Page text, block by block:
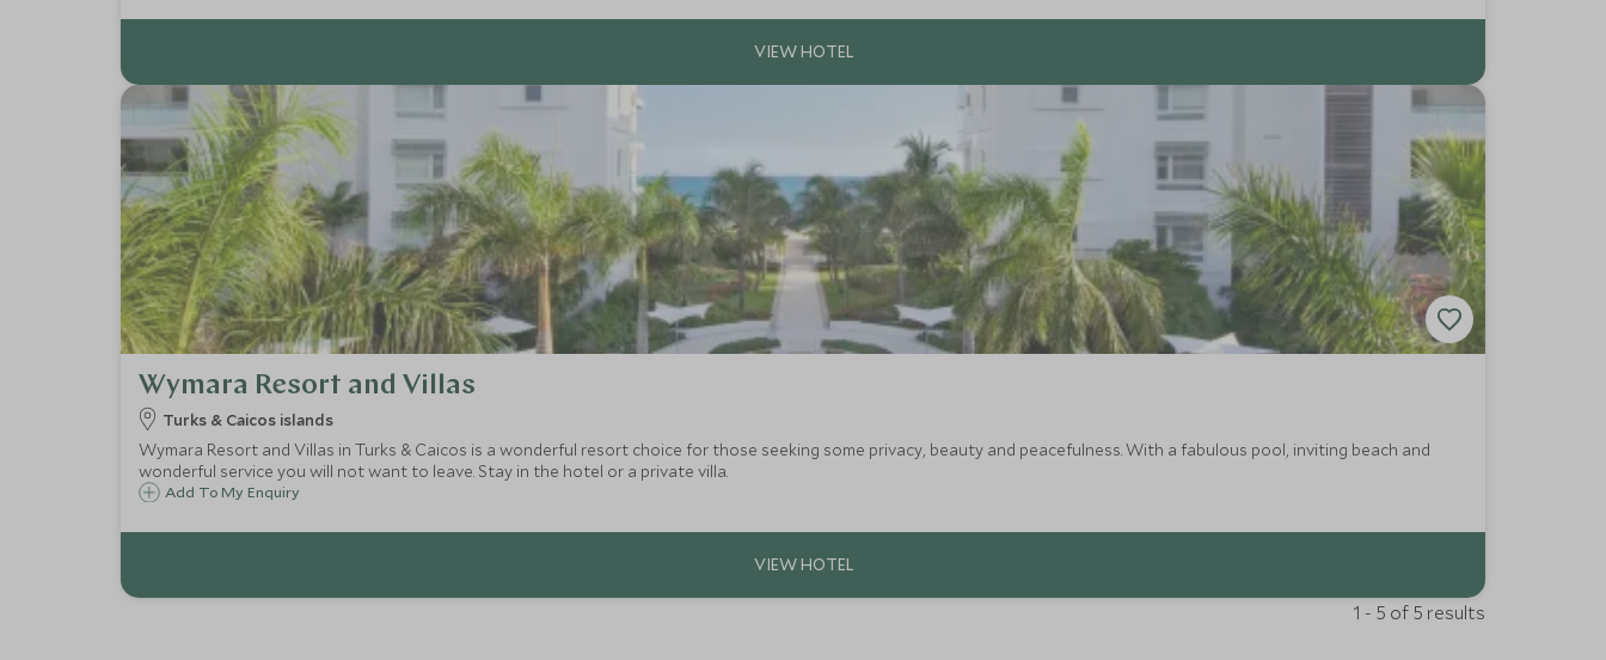
Wymara Resort and Villas
Turks & Caicos islands
Wymara Resort and Villas in Turks & Caicos is a wonderful resort choice for those seeking some privacy, beauty and peacefulness. With a fabulous pool, inviting beach and
wonderful service you will not want to leave. Stay in the hotel or a private villa.
Add To My Enquiry
1 - 5 of 5 results